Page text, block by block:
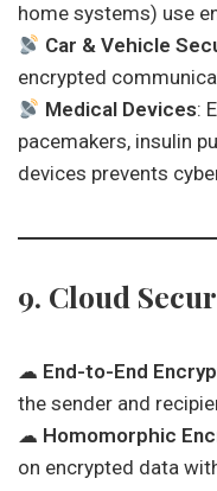
home systems) use
Car & Vehicle
encrypted
Medical Devices:
pacemakers, insulin
devices prevents
9. Cloud
☁ End-to-End
the sender and
☁ Homomorphic
on encrypted data